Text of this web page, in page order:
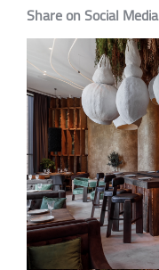
Share on Social Media